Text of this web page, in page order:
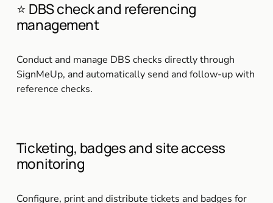
⭐ DBS check and referencing
management
Conduct and manage DBS checks directly through
SignMeUp, and automatically send and follow-up with
reference checks.
Ticketing, badges and site access
monitoring
Configure, print and distribute tickets and badges for